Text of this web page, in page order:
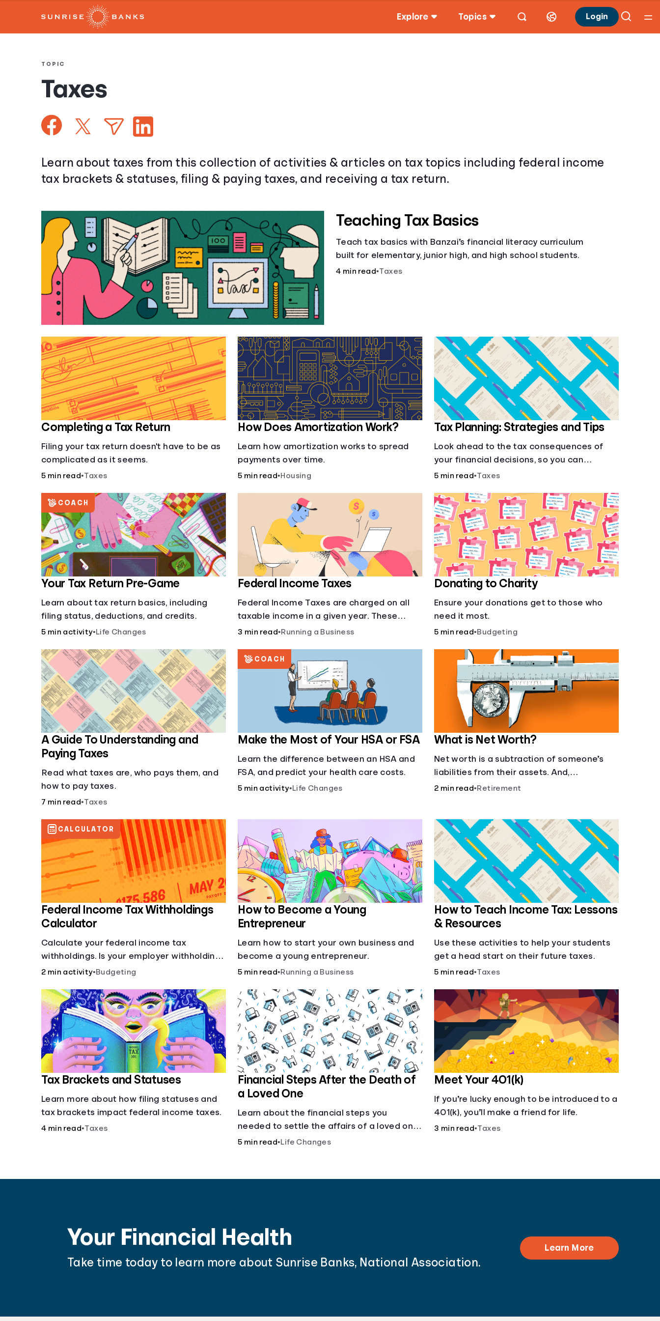
Explore Topics Login
TOPIC
Taxes
Learn about taxes from this collection of activities & articles on tax topics including federal income
tax brackets & statuses, filing & paying taxes, and receiving a tax return.
Teaching Tax Basics
Teach tax basics with Banzai’s financial literacy curriculum
built for elementary, junior high, and high school students.
4 min read•Taxes
Completing a Tax Return
Filing your tax return doesn't have to be as
complicated as it seems.
5 min read•Taxes
How Does Amortization Work?
Learn how amortization works to spread
payments over time.
5 min read•Housing
Tax Planning: Strategies and Tips
Look ahead to the tax consequences of
your financial decisions, so you can
legitimately meet your minimum tax
5 min read•Taxes
Your Tax Return Pre-Game
Learn about tax return basics, including
filing status, deductions, and credits.
5 min activity•Life Changes
COACH
Federal Income Taxes
Federal Income Taxes are charged on all
taxable income in a given year. These
funds are used for public goods and
3 min read•Running a Business
Donating to Charity
Ensure your donations get to those who
need it most.
5 min read•Budgeting
A Guide To Understanding and
Paying Taxes
Read what taxes are, who pays them, and
how to pay taxes.
7 min read•Taxes
Make the Most of Your HSA or FSA
Learn the difference between an HSA and
FSA, and predict your health care costs.
5 min activity•Life Changes
COACH
What is Net Worth?
Net worth is a subtraction of someone’s
liabilities from their assets. And,
understanding net worth, makes planning
2 min read•Retirement
Federal Income Tax Withholdings
Calculator
Calculate your federal income tax
withholdings. Is your employer withholding
the right amount from each of your
2 min activity•Budgeting
CALCULATOR
How to Become a Young
Entrepreneur
Learn how to start your own business and
become a young entrepreneur.
5 min read•Running a Business
How to Teach Income Tax: Lessons
& Resources
Use these activities to help your students
get a head start on their future taxes.
5 min read•Taxes
Tax Brackets and Statuses
Learn more about how filing statuses and
tax brackets impact federal income taxes.
4 min read•Taxes
Financial Steps After the Death of
a Loved One
Learn about the financial steps you
needed to settle the affairs of a loved one
after their passing.
5 min read•Life Changes
Meet Your 401(k)
If you’re lucky enough to be introduced to a
401(k), you’ll make a friend for life.
3 min read•Taxes
Your Financial Health
Take time today to learn more about Sunrise Banks, National Association.
Learn More